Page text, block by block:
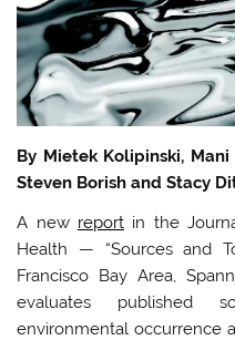
By Mietek Kolipinski,
Steven Borish and Stacy
A new report in the
Health — “Sources and
Francisco Bay Area,
evaluates published
environmental occurrence